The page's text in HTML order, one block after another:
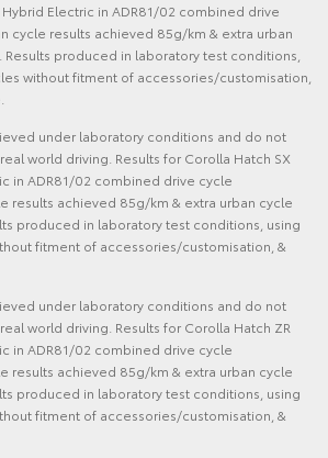
Electric in ADR81/02 combined drive
cycle results achieved 85g/km & extra urban
produced in laboratory test conditions,
without fitment of accessories/customisation,
under laboratory conditions and do not
world driving. Results for Corolla Hatch SX
in ADR81/02 combined drive cycle
results achieved 85g/km & extra urban cycle
produced in laboratory test conditions, using
fitment of accessories/customisation, &
under laboratory conditions and do not
world driving. Results for Corolla Hatch ZR
in ADR81/02 combined drive cycle
results achieved 85g/km & extra urban cycle
produced in laboratory test conditions, using
fitment of accessories/customisation, &